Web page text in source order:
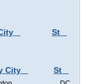
St
City St